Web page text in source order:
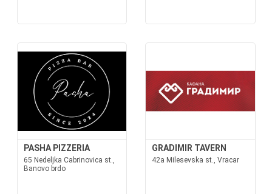
PASHA PIZZERIA
65 Nedeljka Cabrinovica st.,
Banovo brdo
GRADIMIR TAVERN
42a Milesevska st., Vracar